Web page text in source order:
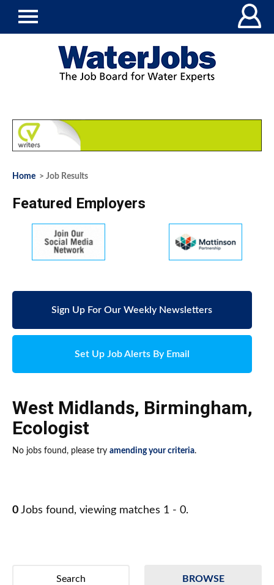
Home > Job Results
Featured Employers
Sign Up For Our Weekly Newsletters
Set Up Job Alerts By Email
West Midlands, Birmingham,
Ecologist
No jobs found, please try amending your criteria.
0 Jobs found, viewing matches 1 - 0.
BROWSE
Search